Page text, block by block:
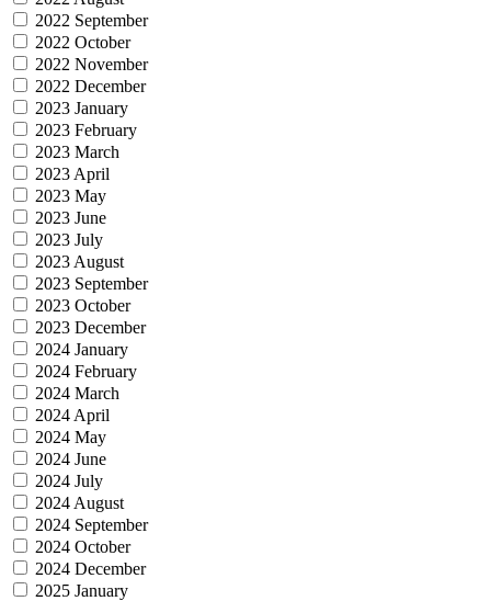
2022 September
2022 October
2022 November
2022 December
2023 January
2023 February
2023 March
2023 April
2023 May
2023 June
2023 July
2023 August
2023 September
2023 October
2023 December
2024 January
2024 February
2024 March
2024 April
2024 May
2024 June
2024 July
2024 August
2024 September
2024 October
2024 December
2025 January